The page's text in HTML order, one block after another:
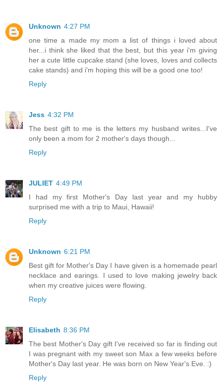
Unknown 4:27 PM
one time a made my mom a list of things i loved about
her...i think she liked that the best, but this year i'm giving
her a cute little cupcake stand (she loves, loves and collects
cake stands) and i'm hoping this will be a good one too!
Reply
Jess 4:32 PM
The best gift to me is the letters my husband writes...I've
only been a mom for 2 mother's days though...
Reply
JULIET 4:49 PM
I had my first Mother's Day last year and my hubby
surprised me with a trip to Maui, Hawaii!
Reply
Unknown 6:21 PM
Best gift for Mother's Day I have given is a homemade pearl
necklace and earings. I used to love making jewelry back
when my creative juices were flowing.
Reply
Elisabeth 8:36 PM
The best Mother's Day gift I've received so far is finding out
I was pregnant with my sweet son Max a few weeks before
Mother's Day last year. He was born on New Year's Eve. :)
Reply